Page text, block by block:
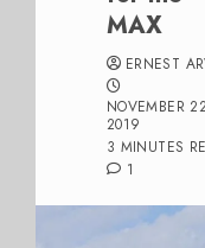
MAX
ERNEST
NOVEMBER
2019
3 MINUTES
1